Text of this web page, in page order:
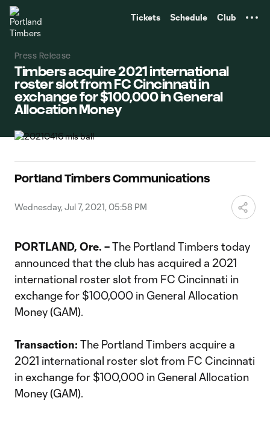
Tickets Schedule Club
Press Release
Timbers acquire 2021 international
roster slot from FC Cincinnati in
exchange for $100,000 in General
Allocation Money
Portland Timbers Communications
Wednesday, Jul 7, 2021, 05:58 PM
PORTLAND, Ore. –The Portland Timbers today
announced that the club has acquired a 2021
international roster slot from FC Cincinnati in
exchange for $100,000 in General Allocation
Money (GAM).
Transaction: The Portland Timbers acquire a
2021 international roster slot from FC Cincinnati
in exchange for $100,000 in General Allocation
Money (GAM).